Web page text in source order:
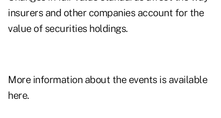
insurers and other companies account for the
value of securities holdings.
More information about the events is available
here.